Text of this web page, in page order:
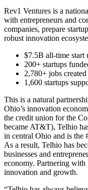
Rev1 Ventures is a
with entrepreneurs and
companies, prepare
robust innovation
$7.5B all-time start
200+ startups
2,780+ jobs created
1,600 startups
This is a natural
Ohio’s innovation
the credit union for the
became AT&T), Telhio
in central Ohio and is the
As a result, Telhio has
businesses and
economy. Partnering
innovation and growth.